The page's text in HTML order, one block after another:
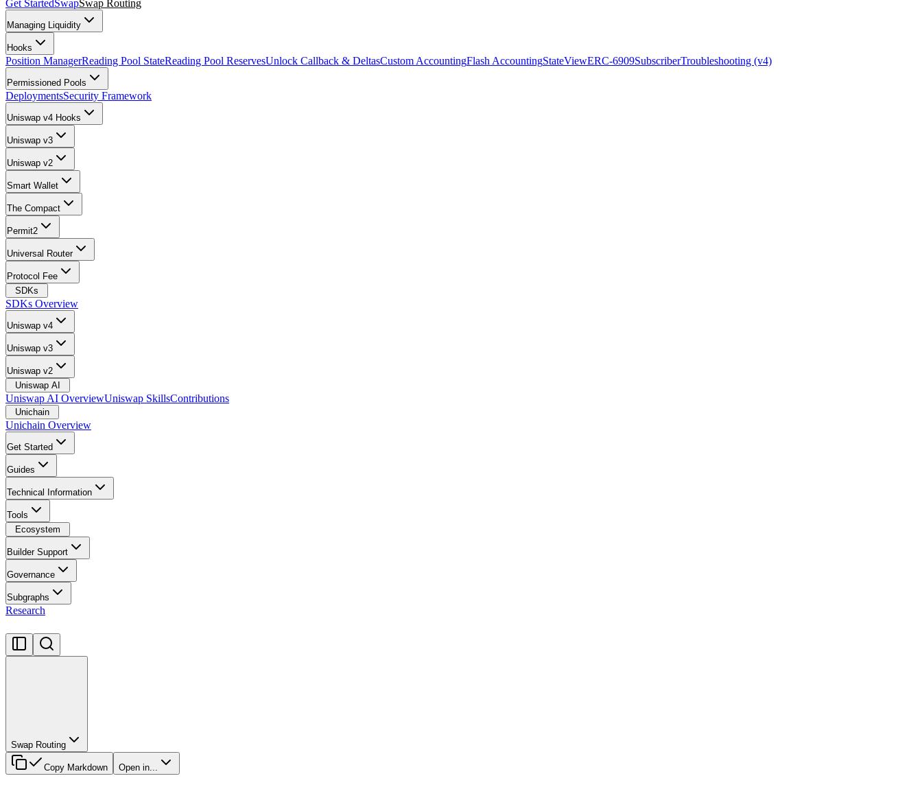
Get StartedSwapSwap Routing
Managing Liquidity
Hooks
Position ManagerReading Pool StateReading Pool ReservesUnlock Callback & DeltasCustom AccountingFlash AccountingStateViewERC-6909SubscriberTroubleshooting (v4)
Permissioned Pools
DeploymentsSecurity Framework
Uniswap v4 Hooks
Uniswap v3
Uniswap v2
Smart Wallet
The Compact
Permit2
Universal Router
Protocol Fee
SDKs
SDKs Overview
Uniswap v4
Uniswap v3
Uniswap v2
Uniswap AI
Uniswap AI OverviewUniswap SkillsContributions
Unichain
Unichain Overview
Get Started
Guides
Technical Information
Tools
Ecosystem
Builder Support
Governance
Subgraphs
Research
Swap Routing
Copy Markdown Open in...